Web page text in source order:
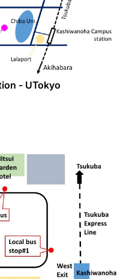
- UTokyo